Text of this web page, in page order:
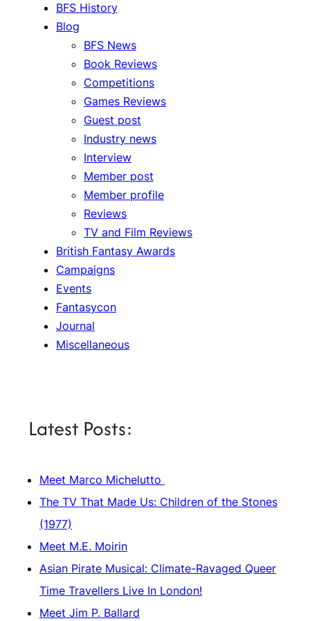
BFS History
Blog
BFS News
Book Reviews
Competitions
Games Reviews
Guest post
Industry news
Interview
Member post
Member profile
Reviews
TV and Film Reviews
British Fantasy Awards
Campaigns
Events
Fantasycon
Journal
Miscellaneous
Latest Posts:
Meet Marco Michelutto
The TV That Made Us: Children of the Stones
(1977)
Meet M.E. Moirin
Asian Pirate Musical: Climate-Ravaged Queer
Time Travellers Live In London!
Meet Jim P. Ballard